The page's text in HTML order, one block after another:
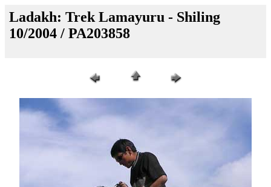
Ladakh: Trek Lamayuru - Shiling
10/2004 / PA203858